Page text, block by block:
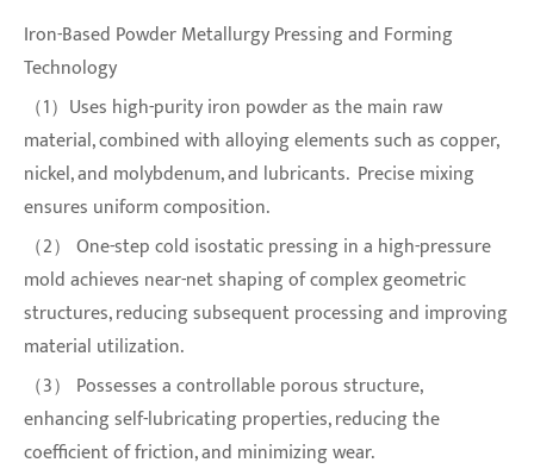
Iron-Based Powder Metallurgy Pressing and Forming
Technology
（1）Uses high-purity iron powder as the main raw
material, combined with alloying elements such as copper,
nickel, and molybdenum, and lubricants. Precise mixing
ensures uniform composition.
（2） One-step cold isostatic pressing in a high-pressure
mold achieves near-net shaping of complex geometric
structures, reducing subsequent processing and improving
material utilization.
（3） Possesses a controllable porous structure,
enhancing self-lubricating properties, reducing the
coefficient of friction, and minimizing wear.